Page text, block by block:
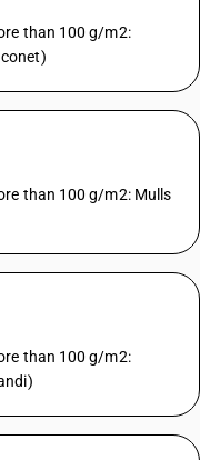
than 100 g/m2:
than 100 g/m2: Mulls
than 100 g/m2: